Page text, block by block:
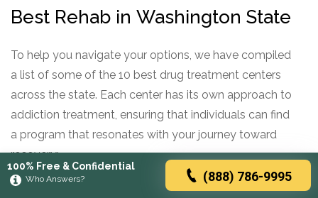
Best Rehab in Washington State
To help you navigate your options, we have compiled
a list of some of the 10 best drug treatment centers
across the state. Each center has its own approach to
addiction treatment, ensuring that individuals can find
a program that resonates with your journey toward
recovery:
ADDRESS
100% Free & Confidential
Who Answers? (888) 786-9995